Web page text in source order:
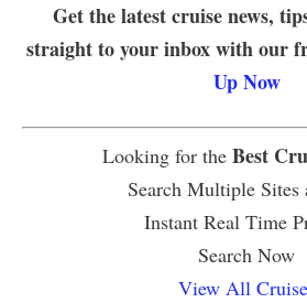
Get the latest cruise news,
straight to your inbox with our
Up Now
Looking for the Best
Search Multiple Sites
Instant Real Time
Search Now
View All